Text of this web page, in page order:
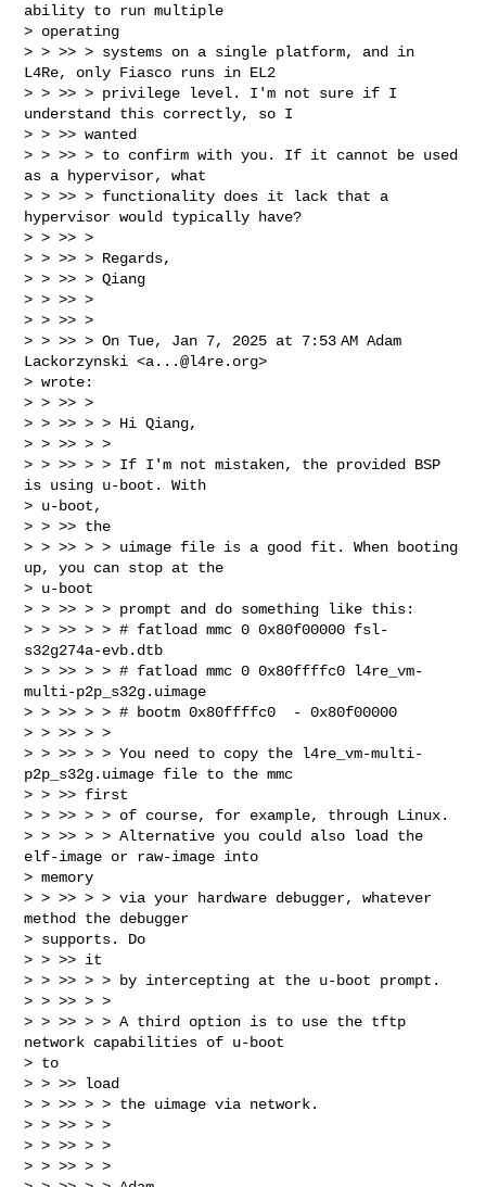
ability to run multiple
> operating
> > >> > systems on a single platform, and in
L4Re, only Fiasco runs in EL2
> > >> > privilege level. I'm not sure if I
understand this correctly, so I
> > >> wanted
> > >> > to confirm with you. If it cannot be used
as a hypervisor, what
> > >> > functionality does it lack that a
hypervisor would typically have?
> > >> >
> > >> > Regards,
> > >> > Qiang
> > >> >
> > >> >
> > >> > On Tue, Jan 7, 2025 at 7:53 AM Adam
Lackorzynski <a...@l4re.org>
> wrote:
> > >> >
> > >> > > Hi Qiang,
> > >> > >
> > >> > > If I'm not mistaken, the provided BSP
is using u-boot. With
> u-boot,
> > >> the
> > >> > > uimage file is a good fit. When booting
up, you can stop at the
> u-boot
> > >> > > prompt and do something like this:
> > >> > > # fatload mmc 0 0x80f00000 fsl-
s32g274a-evb.dtb
> > >> > > # fatload mmc 0 0x80ffffc0 l4re_vm-
multi-p2p_s32g.uimage
> > >> > > # bootm 0x80ffffc0  - 0x80f00000
> > >> > >
> > >> > > You need to copy the l4re_vm-multi-
p2p_s32g.uimage file to the mmc
> > >> first
> > >> > > of course, for example, through Linux.
> > >> > > Alternative you could also load the
elf-image or raw-image into
> memory
> > >> > > via your hardware debugger, whatever
method the debugger
> supports. Do
> > >> it
> > >> > > by intercepting at the u-boot prompt.
> > >> > >
> > >> > > A third option is to use the tftp
network capabilities of u-boot
> to
> > >> load
> > >> > > the uimage via network.
> > >> > >
> > >> > >
> > >> > >